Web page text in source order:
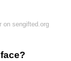
on sengifted.org